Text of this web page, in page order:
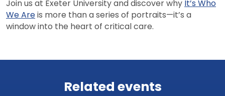
Join us at Exeter University and discover why It’s Who
We Areis more than a series of portraits—it’s a
window into the heart of critical care.
Related events